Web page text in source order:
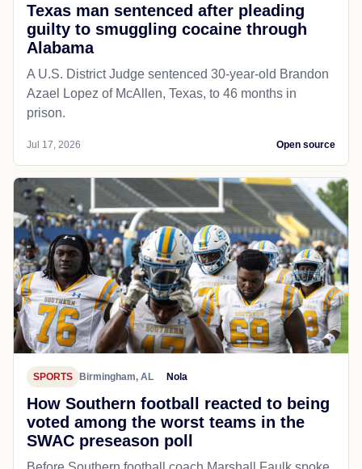
Texas man sentenced after pleading
guilty to smuggling cocaine through
Alabama
A U.S. District Judge sentenced 30-year-old Brandon
Azael Lopez of McAllen, Texas, to 46 months in
prison.
Jul 17, 2026 Open source
SPORTS Birmingham, AL Nola
How Southern football reacted to being
voted among the worst teams in the
SWAC preseason poll